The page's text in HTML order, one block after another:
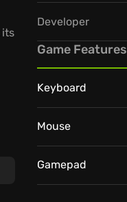
its
Developer
Game Features
Keyboard
Mouse
Gamepad